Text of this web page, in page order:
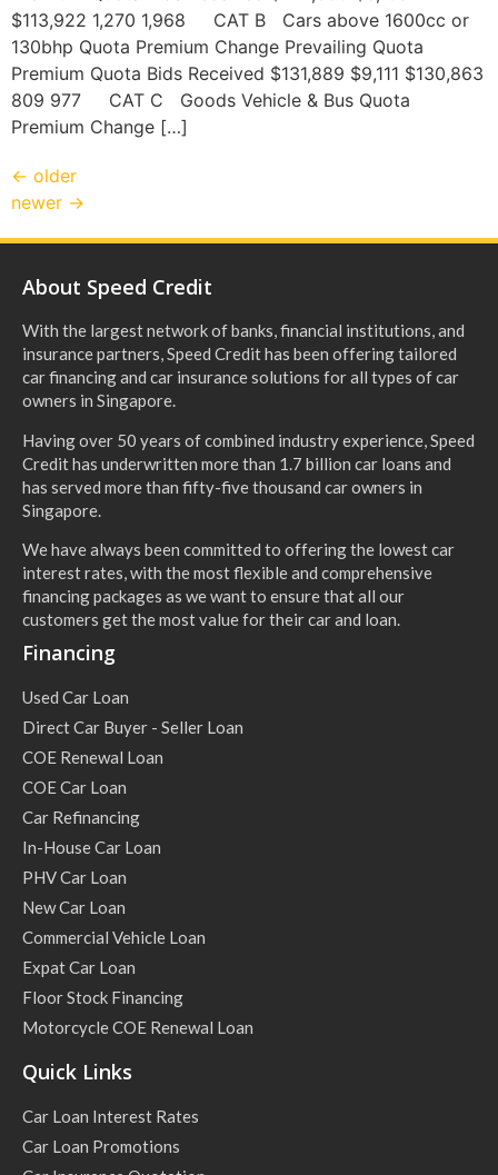
$113,922 1,270 1,968 CAT B Cars above 1600cc or
130bhp Quota Premium Change Prevailing Quota
Premium Quota Bids Received $131,889 $9,111 $130,863
809 977 CAT C Goods Vehicle & Bus Quota
Premium Change […]
← older
newer →
About Speed Credit
With the largest network of banks, financial institutions, and
insurance partners, Speed Credit has been offering tailored
car financing and car insurance solutions for all types of car
owners in Singapore.
Having over 50 years of combined industry experience, Speed
Credit has underwritten more than 1.7 billion car loans and
has served more than fifty-five thousand car owners in
Singapore.
We have always been committed to offering the lowest car
interest rates, with the most flexible and comprehensive
financing packages as we want to ensure that all our
customers get the most value for their car and loan.
Financing
Used Car Loan
Direct Car Buyer - Seller Loan
COE Renewal Loan
COE Car Loan
Car Refinancing
In-House Car Loan
PHV Car Loan
New Car Loan
Commercial Vehicle Loan
Expat Car Loan
Floor Stock Financing
Motorcycle COE Renewal Loan
Quick Links
Car Loan Interest Rates
Car Loan Promotions